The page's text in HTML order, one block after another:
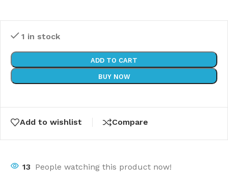
1 in stock
ADD TO CART
BUY NOW
Add to wishlist Compare
13 People watching this product now!